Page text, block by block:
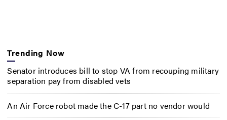
Trending Now
Senator introduces bill to stop VA from recouping military
separation pay from disabled vets
An Air Force robot made the C-17 part no vendor would